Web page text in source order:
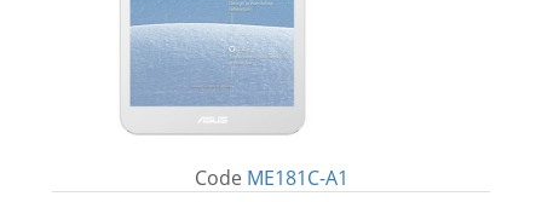
Code ME181C-A1